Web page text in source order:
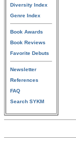
Diversity Index
Genre Index
Book Awards
Book Reviews
Favorite Debuts
Newsletter
References
FAQ
Search SYKM